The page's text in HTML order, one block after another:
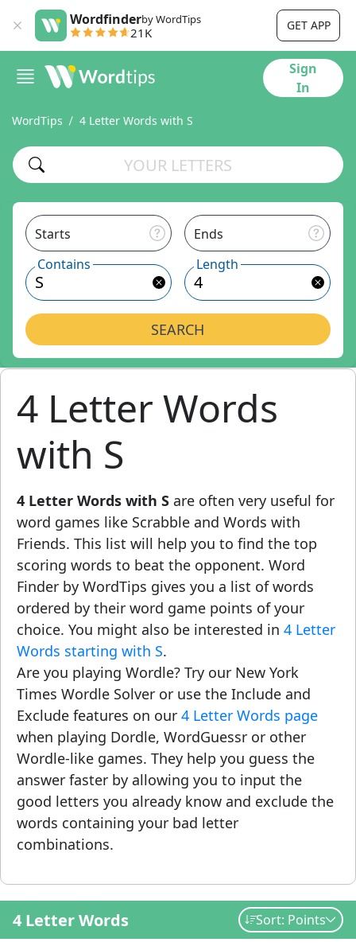
Wordfinderby WordTips
21K GET APP
Sign
In
WordTips 4 Letter Words with S
Starts
Ends
Contains
Length
SEARCH
4 Letter Words
with S
4 Letter Words with S are often very useful for
word games like Scrabble and Words with
Friends. This list will help you to find the top
scoring words to beat the opponent. Word
Finder by WordTips gives you a list of words
ordered by their word game points of your
choice. You might also be interested in 4 Letter
Words starting with S.
Are you playing Wordle? Try our New York
Times Wordle Solver or use the Include and
Exclude features on our 4 Letter Words page
when playing Dordle, WordGuessr or other
Wordle-like games. They help you guess the
answer faster by allowing you to input the
good letters you already know and exclude the
words containing your bad letter
combinations.
4 Letter Words Sort: Points